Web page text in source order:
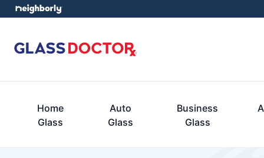
Home
Glass
Auto
Glass
Business
Glass